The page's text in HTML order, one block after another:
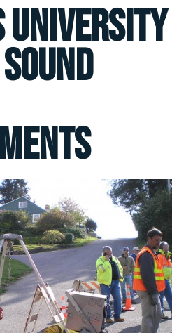
University